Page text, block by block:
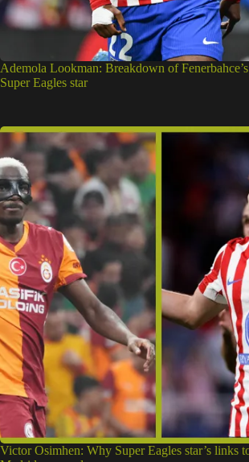
Ademola Lookman: Breakdown of
Super Eagles star
Victor Osimhen: Why Super Eagles star’s links